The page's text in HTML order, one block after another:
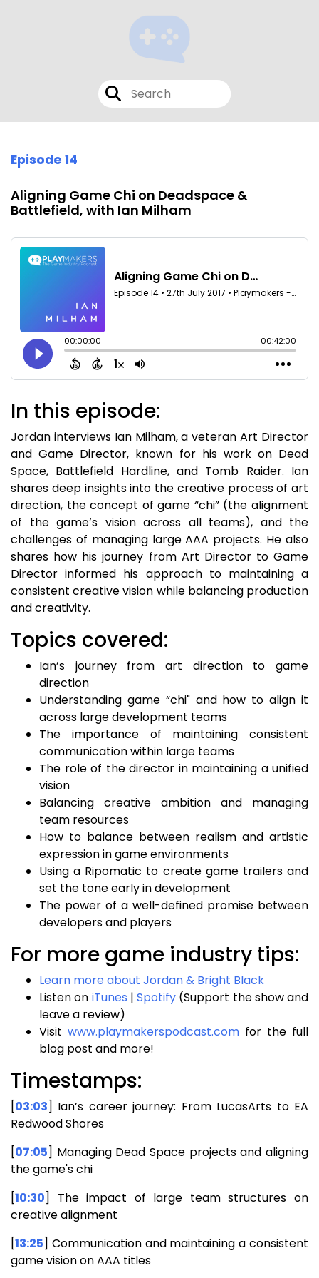
Episode 14
Aligning Game Chi on Deadspace &
Battlefield, with Ian Milham
In this episode:
Jordan interviews Ian Milham, a veteran Art Director
and Game Director, known for his work on Dead
Space, Battlefield Hardline, and Tomb Raider. Ian
shares deep insights into the creative process of art
direction, the concept of game “chi” (the alignment
of the game’s vision across all teams), and the
challenges of managing large AAA projects. He also
shares how his journey from Art Director to Game
Director informed his approach to maintaining a
consistent creative vision while balancing production
and creativity.
Topics covered:
Ian’s journey from art direction to game
direction
Understanding game “chi" and how to align it
across large development teams
The importance of maintaining consistent
communication within large teams
The role of the director in maintaining a unified
vision
Balancing creative ambition and managing
team resources
How to balance between realism and artistic
expression in game environments
Using a Ripomatic to create game trailers and
set the tone early in development
The power of a well-defined promise between
developers and players
For more game industry tips:
Learn more about Jordan & Bright Black
Listen on iTunes | Spotify (Support the show and
leave a review)
Visit www.playmakerspodcast.com for the full
blog post and more!
Timestamps:
[03:03] Ian’s career journey: From LucasArts to EA
Redwood Shores
[07:05] Managing Dead Space projects and aligning
the game's chi
[10:30] The impact of large team structures on
creative alignment
[13:25] Communication and maintaining a consistent
game vision on AAA titles